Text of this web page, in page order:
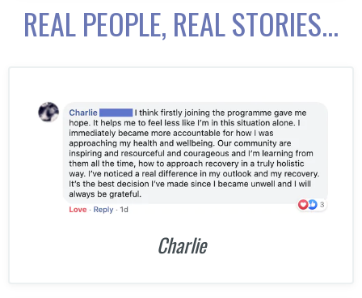
REAL PEOPLE, REAL STORIES...
Charlie